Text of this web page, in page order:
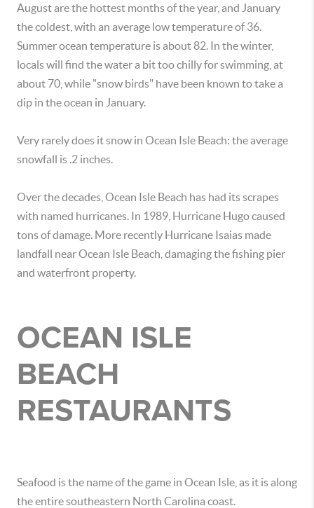
August are the hottest months of the year, and January
the coldest, with an average low temperature of 36.
Summer ocean temperature is about 82. In the winter,
locals will find the water a bit too chilly for swimming, at
about 70, while "snow birds" have been known to take a
dip in the ocean in January.
Very rarely does it snow in Ocean Isle Beach: the average
snowfall is .2 inches.
Over the decades, Ocean Isle Beach has had its scrapes
with named hurricanes. In 1989, Hurricane Hugo caused
tons of damage. More recently Hurricane Isaias made
landfall near Ocean Isle Beach, damaging the fishing pier
and waterfront property.
OCEAN ISLE
BEACH
RESTAURANTS
Seafood is the name of the game in Ocean Isle, as it is along
the entire southeastern North Carolina coast.